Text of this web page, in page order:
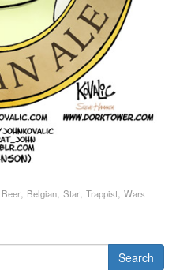
Beer, Belgian, Star, Trappist, Wars